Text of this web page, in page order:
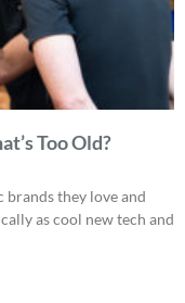
Too Old?
brands they love and
as cool new tech and